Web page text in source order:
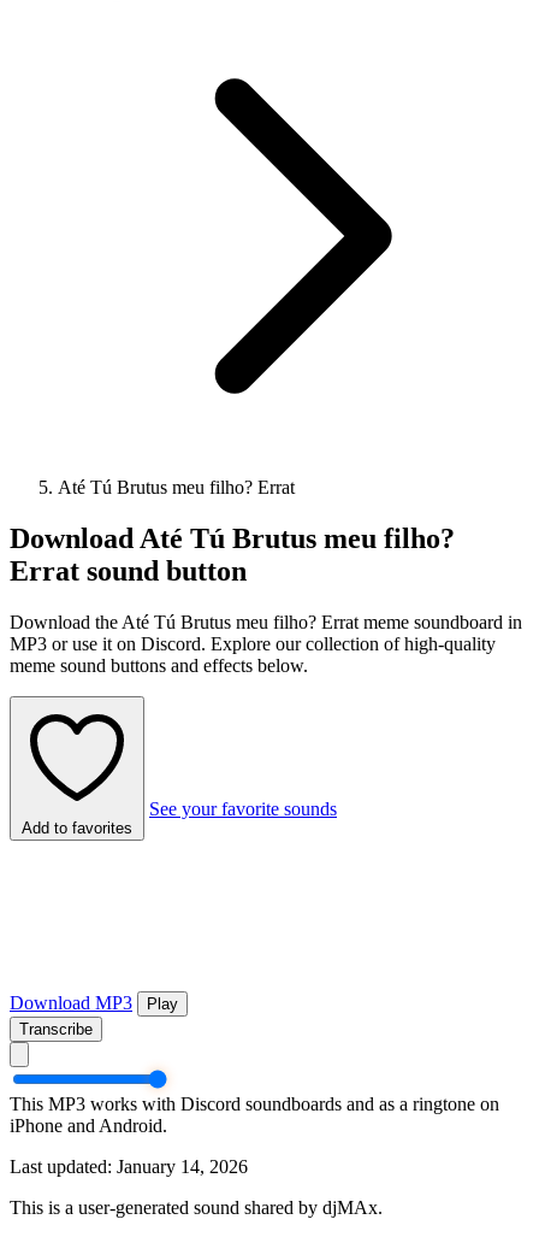
Até Tú Brutus meu filho? Errat
Download Até Tú Brutus meu filho?
Errat sound button
Download the Até Tú Brutus meu filho? Errat meme soundboard in
MP3 or use it on Discord. Explore our collection of high-quality
meme sound buttons and effects below.
Add to favorites
See your favorite sounds
Download MP3
Play
Transcribe
This MP3 works with Discord soundboards and as a ringtone on
iPhone and Android.
Last updated: January 14, 2026
This is a user-generated sound shared by djMAx.